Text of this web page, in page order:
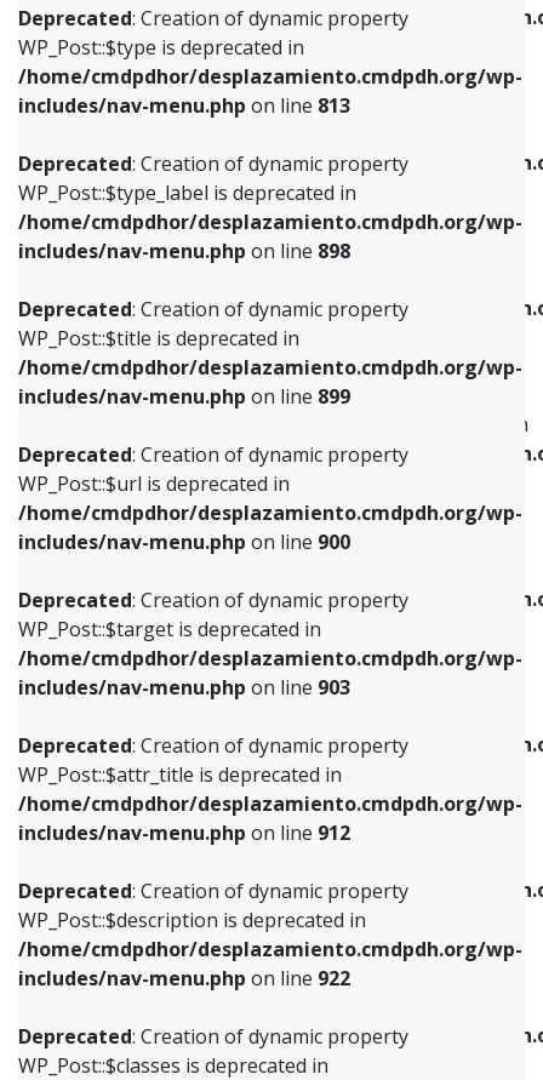
Deprecated: Creation of dynamic property
WP_Post::$type is deprecated in
/home/cmdpdhor/desplazamiento.cmdpdh.org/wp-
includes/nav-menu.php on line 813
Deprecated: Creation of dynamic property
WP_Post::$type_label is deprecated in
/home/cmdpdhor/desplazamiento.cmdpdh.org/wp-
includes/nav-menu.php on line 898
Deprecated: Creation of dynamic property
WP_Post::$title is deprecated in
/home/cmdpdhor/desplazamiento.cmdpdh.org/wp-
includes/nav-menu.php on line 899
Deprecated: Creation of dynamic property
WP_Post::$url is deprecated in
/home/cmdpdhor/desplazamiento.cmdpdh.org/wp-
includes/nav-menu.php on line 900
Deprecated: Creation of dynamic property
WP_Post::$target is deprecated in
/home/cmdpdhor/desplazamiento.cmdpdh.org/wp-
includes/nav-menu.php on line 903
Deprecated: Creation of dynamic property
WP_Post::$attr_title is deprecated in
/home/cmdpdhor/desplazamiento.cmdpdh.org/wp-
includes/nav-menu.php on line 912
Deprecated: Creation of dynamic property
WP_Post::$description is deprecated in
/home/cmdpdhor/desplazamiento.cmdpdh.org/wp-
includes/nav-menu.php on line 922
Deprecated: Creation of dynamic property
WP_Post::$classes is deprecated in
/home/cmdpdhor/
includes/nav-menu.php
Deprecated: Creation of dynamic property
/home/cmdpdhor/
includes/nav-menu.php on line
Deprecated: Creation of dynamic property
/home/cmdpdhor/
includes/nav-menu.php
Deprecated: Creation of dynamic property
WP_Post::$menu_item_parent is deprecated in
/home/cmdpdhor/
includes/nav-menu.php
Deprecated: Creation of dynamic property
/home/cmdpdhor/
includes/nav-menu.php
Deprecated: Creation of dynamic property
/home/cmdpdhor/
includes/nav-menu.phpon line
Deprecated: Creation of dynamic property
/home/cmdpdhor/
includes/nav-menu.phpon line
Deprecated: Creation of dynamic property
/home/cmdpdhor/
includes/nav-menu.php
includes/nav-menu.phpon line813
Deprecated: Creation of dynamic property
WP_Post::$type_label is deprecated in
includes/nav-menu.phpon line818
Deprecated: Creation of dynamic property
WP_Post::$url is deprecated in
includes/nav-menu.phpon line839
Deprecated: Creation of dynamic property
WP_Post::$title is deprecated in
includes/nav-menu.phpon line853
Deprecated: Creation of dynamic property
WP_Post::$target is deprecated in
includes/nav-menu.phpon line903
Deprecated: Creation of dynamic property
WP_Post::$attr_title is deprecated in
includes/nav-menu.phpon line912
Deprecated: Creation of dynamic property
WP_Post::$description is deprecated in
includes/nav-menu.phpon line922
Deprecated: Creation of dynamic property
WP_Post::$classes is deprecated in
includes/nav-menu.phpon line925